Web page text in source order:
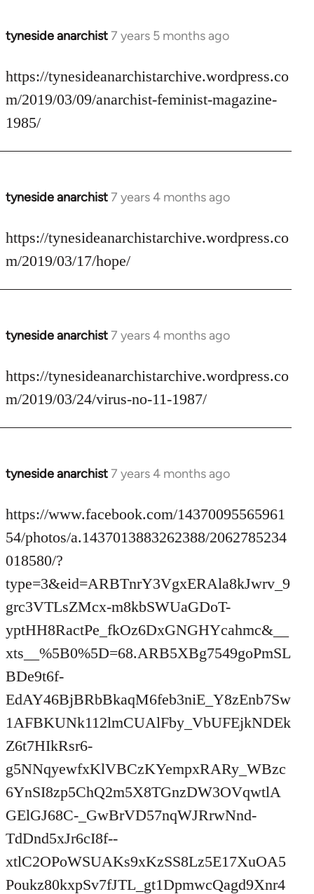
tyneside anarchist7 years 5 months ago
In
to
Welcome
libcom.org
https://tynesideanarchistarchive.wordpress.co
m/2019/03/09/anarchist-feminist-magazine-
1985/
tyneside anarchist7 years 4 months ago
In
to
Welcome
libcom.org
https://tynesideanarchistarchive.wordpress.co
m/2019/03/17/hope/
tyneside anarchist7 years 4 months ago
In
to
Welcome
libcom.org
https://tynesideanarchistarchive.wordpress.co
m/2019/03/24/virus-no-11-1987/
tyneside anarchist7 years 4 months ago
In
to
Welcome
libcom.org
https://www.facebook.com/14370095565961
54/photos/a.1437013883262388/2062785234
018580/?
type=3&eid=ARBTnrY3VgxERAla8kJwrv_9
grc3VTLsZMcx-m8kbSWUaGDoT-
yptHH8RactPe_fkOz6DxGNGHYcahmc&__
xts__%5B0%5D=68.ARB5XBg7549goPmSL
BDe9t6f-
EdAY46BjBRbBkaqM6feb3niE_Y8zEnb7Sw
1AFBKUNk112lmCUAlFby_VbUFEjkNDEk
Z6t7HIkRsr6-
g5NNqyewfxKlVBCzKYempxRARy_WBzc
6YnSI8zp5ChQ2m5X8TGnzDW3OVqwtlA
GElGJ68C-_GwBrVD57nqWJRrwNnd-
TdDnd5xJr6cI8f--
xtlC2OPoWSUAKs9xKzSS8Lz5E17XuOA5
Poukz80kxpSv7fJTL_gt1DpmwcQagd9Xnr4